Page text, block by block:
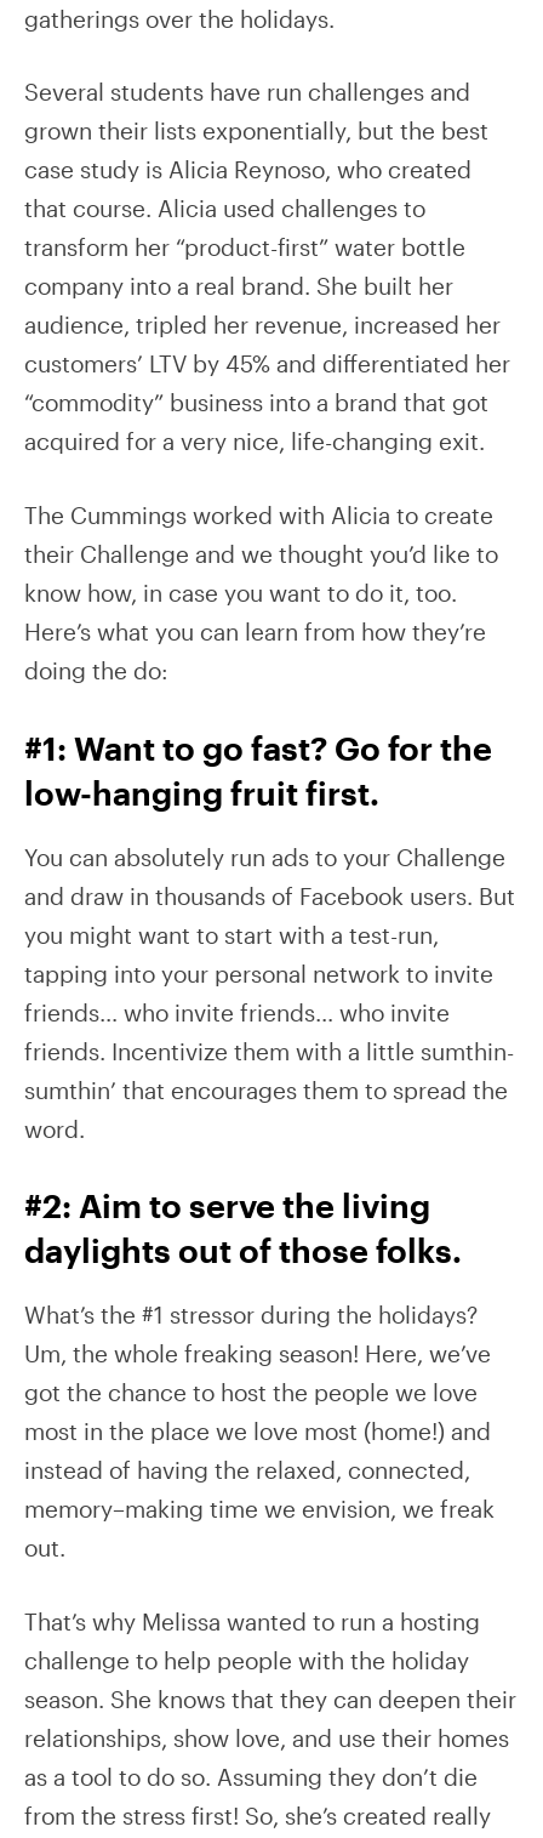
gatherings over the holidays.
Several students have run challenges and
grown their lists exponentially, but the best
case study is Alicia Reynoso, who created
that course. Alicia used challenges to
transform her “product-first” water bottle
company into a real brand. She built her
audience, tripled her revenue, increased her
customers’ LTV by 45% and differentiated her
“commodity” business into a brand that got
acquired for a very nice, life-changing exit.
The Cummings worked with Alicia to create
their Challenge and we thought you’d like to
know how, in case you want to do it, too.
Here’s what you can learn from how they’re
doing the do:
#1: Want to go fast? Go for the
low-hanging fruit first.
You can absolutely run ads to your Challenge
and draw in thousands of Facebook users. But
you might want to start with a test-run,
tapping into your personal network to invite
friends… who invite friends… who invite
friends. Incentivize them with a little sumthin-
sumthin’ that encourages them to spread the
word.
#2: Aim to serve the living
daylights out of those folks.
What’s the #1 stressor during the holidays?
Um, the whole freaking season! Here, we’ve
got the chance to host the people we love
most in the place we love most (home!) and
instead of having the relaxed, connected,
memory–making time we envision, we freak
out.
That’s why Melissa wanted to run a hosting
challenge to help people with the holiday
season. She knows that they can deepen their
relationships, show love, and use their homes
as a tool to do so. Assuming they don’t die
from the stress first! So, she’s created really